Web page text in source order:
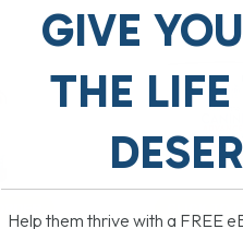
GIVE
THE
Help them thrive with a FREE